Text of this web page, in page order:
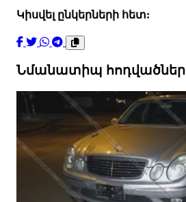
Կիսվել ընկերների հետ:
Նմանատիպ հոդվածներ